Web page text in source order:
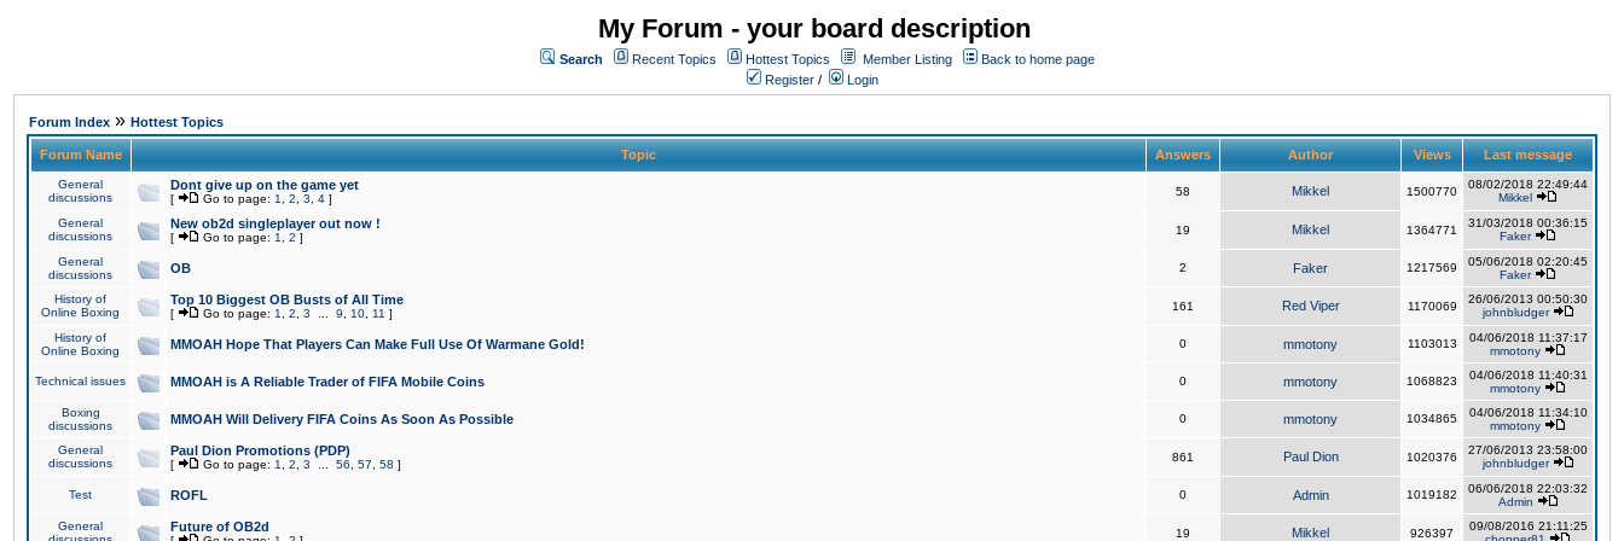
My Forum - your board description
Search Recent Topics Hottest Topics Member Listing
Back to home page
Register / Login
Forum Index » Hottest Topics
Forum Name Topic Answers Author Views Last message
General
discussions
Dont give up on the game yet
[ Go to page: 1 2 3 4 ]
58 Mikkel 1500770
08/02/2018 22:49:44
Mikkel
General
discussions
New ob2d singleplayer out now !
[ Go to page: 1 2 ]
19 Mikkel 1364771
31/03/2018 00:36:15
Faker
General
discussions
OB 2 Faker 1217569
05/06/2018 02:20:45
Faker
History of
Online Boxing
Top 10 Biggest OB Busts of All Time
[ Go to page: 1 2 3 9 10 11 ]
161 Red Viper 1170069
26/06/2013 00:50:30
johnbludger
History of
Online Boxing
MMOAH Hope That Players Can Make Full Use Of Warmane Gold! 0 mmotony 1103013
04/06/2018 11:37:17
mmotony
Technical issues MMOAH is A Reliable Trader of FIFA Mobile Coins 0 mmotony 1068823
04/06/2018 11:40:31
mmotony
Boxing
discussions
MMOAH Will Delivery FIFA Coins As Soon As Possible 0 mmotony 1034865
04/06/2018 11:34:10
mmotony
General
discussions
Paul Dion Promotions (PDP)
[ Go to page: 1 2 3 56 57 58 ]
861 Paul Dion 1020376
27/06/2013 23:58:00
johnbludger
Test ROFL 0 Admin 1019182
06/06/2018 22:03:32
Admin
General
Future of OB2d 19 Mikkel 926397
09/08/2016 21:11:25